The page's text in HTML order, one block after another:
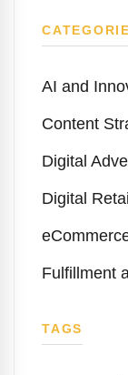
AI and
Content
Digital
Digital Retail
Fulfillment
TAGS